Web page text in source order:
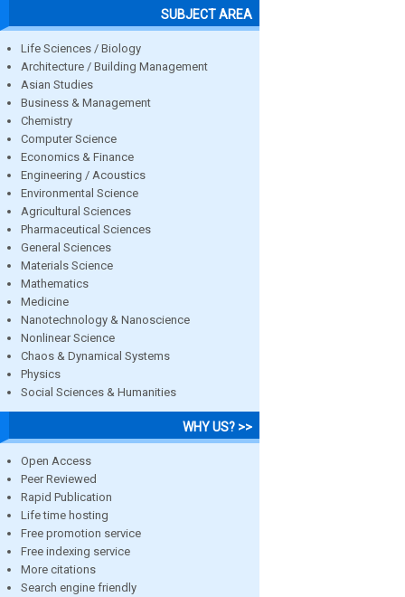
SUBJECT AREA
Life Sciences / Biology
Architecture / Building Management
Asian Studies
Business & Management
Chemistry
Computer Science
Economics & Finance
Engineering / Acoustics
Environmental Science
Agricultural Sciences
Pharmaceutical Sciences
General Sciences
Materials Science
Mathematics
Medicine
Nanotechnology & Nanoscience
Nonlinear Science
Chaos & Dynamical Systems
Physics
Social Sciences & Humanities
WHY US? >>
Open Access
Peer Reviewed
Rapid Publication
Life time hosting
Free promotion service
Free indexing service
More citations
Search engine friendly